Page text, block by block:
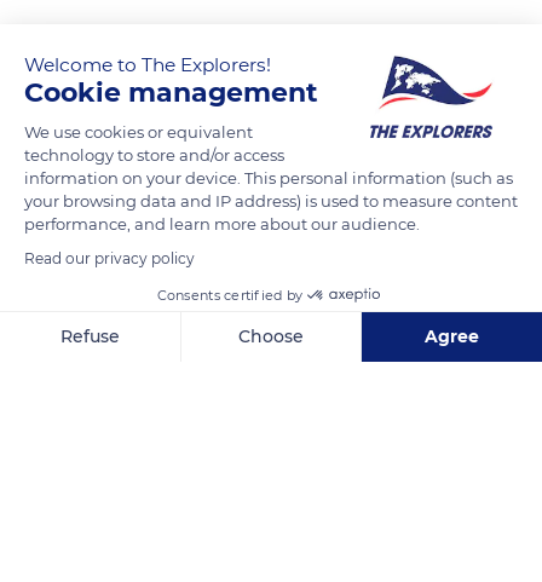
44 Bowery, New York, NY 10013, USA
Welcome to The Explorers!
Cookie management
We use cookies or equivalent
technology to store and/or access
information on your device. This personal information (such as
your browsing data and IP address) is used to measure content
performance, and learn more about our audience.
Read our privacy policy
Consents certified by
Refuse Choose Agree